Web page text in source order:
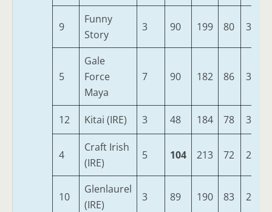
9
Funny
Story
3 90 199 80 320
5
Gale
Force
Maya
7 90 182 86 306
12 Kitai (IRE) 3 48 184 78 305
4
Craft Irish
(IRE)
5 104 213 72 299
10
Glenlaurel
(IRE)
3 89 190 83 287